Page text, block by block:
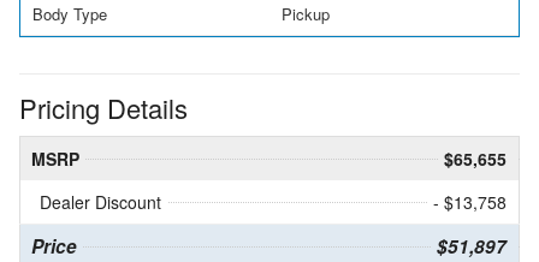
Body Type Pickup
Pricing Details
MSRP
$65,655
Dealer Discount
- $13,758
Price $51,897